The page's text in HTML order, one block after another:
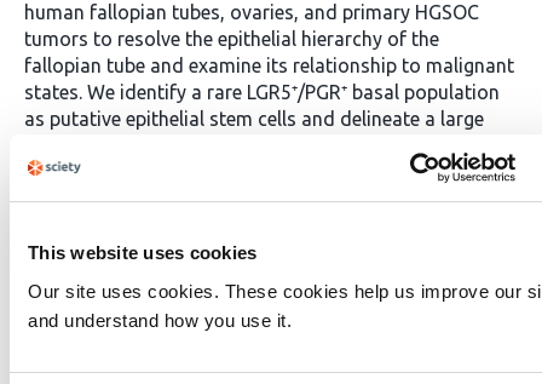
This website uses cookies
Our site uses cookies. These cookies help us improve our
and understand how you use it.
human fallopian tubes, ovaries, and primary HGSOC
tumors to resolve the epithelial hierarchy of the
fallopian tube and examine its relationship to malignant
states. We identify a rare LGR5⁺/PGR⁺ basal population
as putative epithelial stem cells and delineate a large
both secretory and ciliated lineages. By jointly analyzing
normal and malignant transcriptomes, we find that
transcriptional and developmental continuity with
represent the epithelial compartments most plausibly
poised for oncogenic divergence. Transcription factor